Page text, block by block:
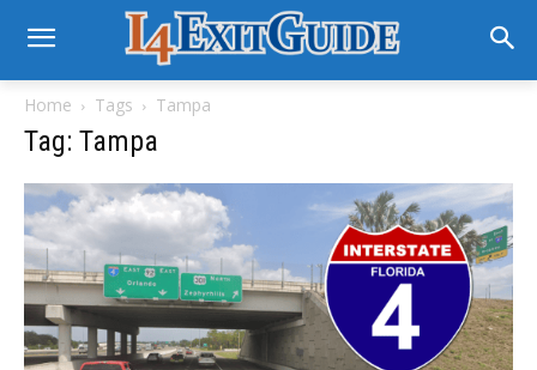
Home Tags Tampa
Tag: Tampa